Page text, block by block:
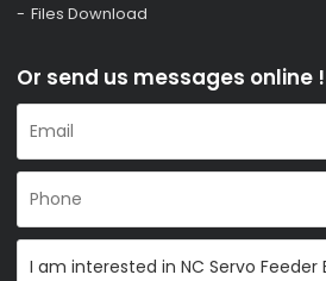
Files Download
Or send us messages online !